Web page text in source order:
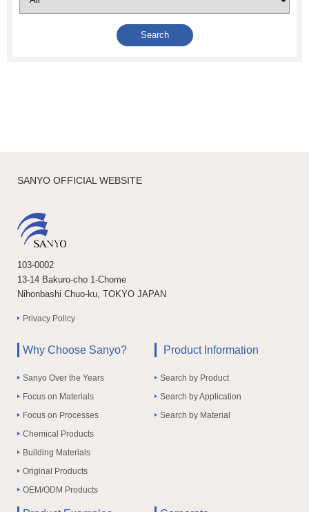
SANYO OFFICIAL WEBSITE
103-0002
13-14 Bakuro-cho 1-Chome
Nihonbashi Chuo-ku, TOKYO JAPAN
Privacy Policy
Why Choose Sanyo?
Sanyo Over the Years
Focus on Materials
Focus on Processes
Chemical Products
Building Materials
Original Products
OEM/ODM Products
Product Information
Search by Product
Search by Application
Search by Material